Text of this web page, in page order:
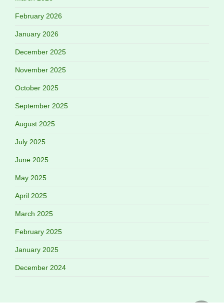
February 2026
January 2026
December 2025
November 2025
October 2025
September 2025
August 2025
July 2025
June 2025
May 2025
April 2025
March 2025
February 2025
January 2025
December 2024